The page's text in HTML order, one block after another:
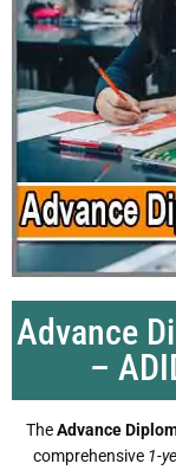
Advance
–
TheAdvance
comprehensive 1-